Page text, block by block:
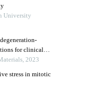
University
for clinical
2023
stress in mitotic